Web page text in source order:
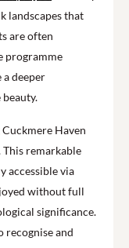
landscapes that
are often
programme
deeper
Haven
This remarkable
accessible via
without full
significance.
recognise and